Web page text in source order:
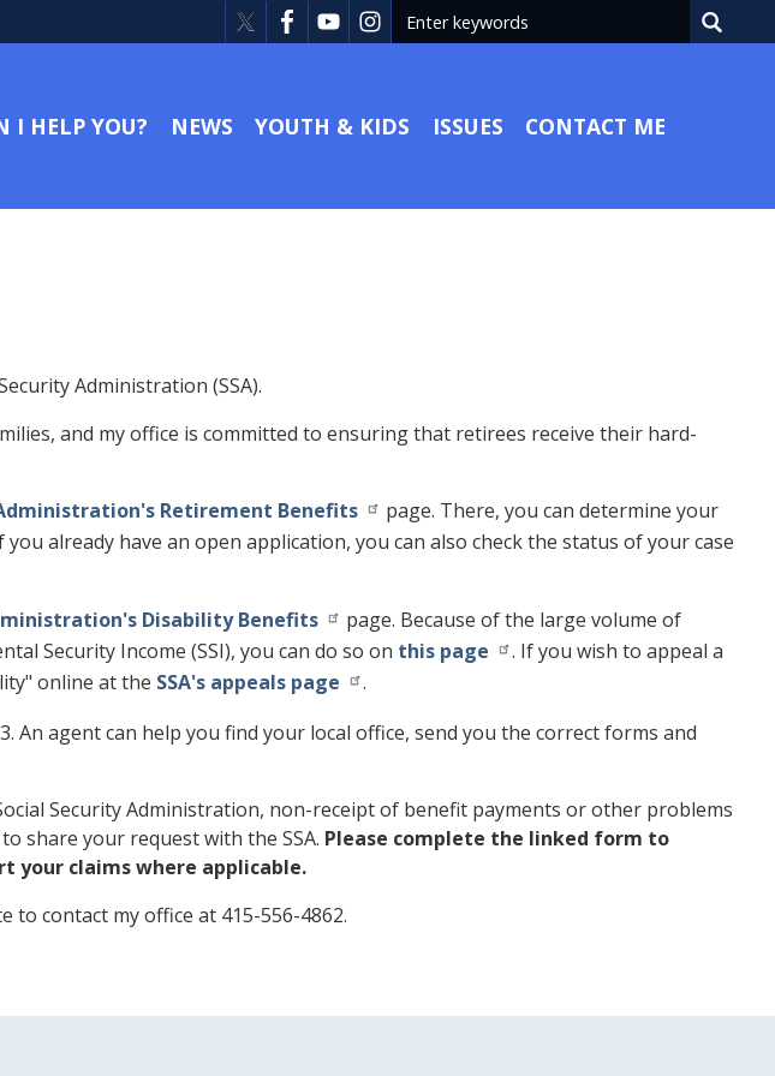
I HELP YOU? NEWS YOUTH & KIDS ISSUES CONTACT ME
Administration (SSA).
and my office is committed to ensuring that retirees receive their hard-
Retirement Benefits
page. There, you can determine your
already have an open application, you can also check the status of your case
Disability Benefits
page. Because of the large volume of
Security Income (SSI), you can do so on this page
. If you wish to appeal a
online at the SSA's appeals page
.
An agent can help you find your local office, send you the correct forms and
Security Administration, non-receipt of benefit payments or other problems
share your request with the SSA. Please complete the linked form to
your claims where applicable.
contact my office at 415-556-4862.